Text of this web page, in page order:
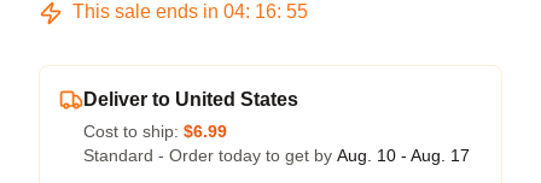
This sale ends in 04: 16: 54
Deliver to United States
Cost to ship: $6.99
Standard - Order today to get by Aug. 10 - Aug. 17